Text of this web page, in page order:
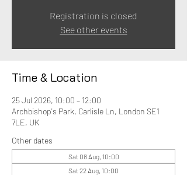
Registration is closed
See other events
Time & Location
25 Jul 2026, 10:00 – 12:00
Archbishop's Park, Carlisle Ln, London SE1
7LE, UK
Other dates
Sat 08 Aug, 10:00
Sat 22 Aug, 10:00